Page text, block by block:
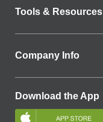
Tools & Resources
Company Info
Download the App